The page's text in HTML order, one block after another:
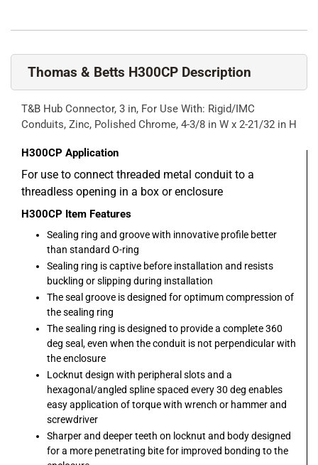
Thomas & Betts H300CP Description
T&B Hub Connector, 3 in, For Use With: Rigid/IMC
Conduits, Zinc, Polished Chrome, 4-3/8 in W x 2-21/32 in H
H300CP Application
For use to connect threaded metal conduit to a
threadless opening in a box or enclosure
H300CP Item Features
Sealing ring and groove with innovative profile better
than standard O-ring
Sealing ring is captive before installation and resists
buckling or slipping during installation
The seal groove is designed for optimum compression of
the sealing ring
The sealing ring is designed to provide a complete 360
deg seal, even when the conduit is not perpendicular with
the enclosure
Locknut design with peripheral slots and a
hexagonal/angled spline spaced every 30 deg enables
easy application of torque with wrench or hammer and
screwdriver
Sharper and deeper teeth on locknut and body designed
for a more penetrating bite for improved bonding to the